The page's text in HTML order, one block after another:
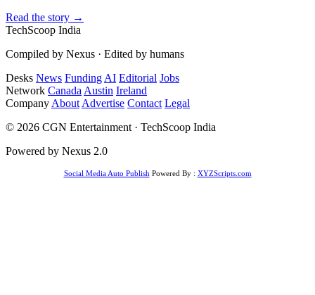
Read the story →
TechScoop India
Compiled by Nexus · Edited by humans
Desks News Funding AI Editorial Jobs
Network Canada Austin Ireland
Company About Advertise Contact Legal
© 2026 CGN Entertainment · TechScoop India
Powered by Nexus 2.0
Social Media Auto Publish Powered By : XYZScripts.com